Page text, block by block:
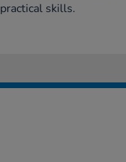
practical skills.